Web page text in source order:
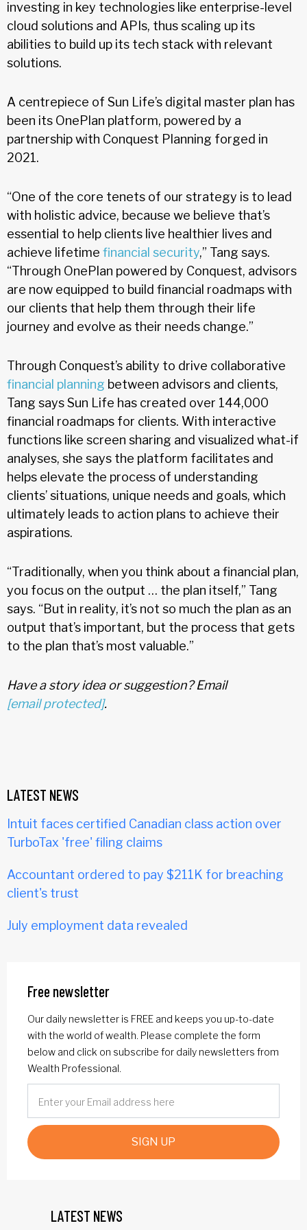
investing in key technologies like enterprise-level
cloud solutions and APIs, thus scaling up its
abilities to build up its tech stack with relevant
solutions.
A centrepiece of Sun Life’s digital master plan has
been its OnePlan platform, powered by a
partnership with Conquest Planning forged in
2021.
“One of the core tenets of our strategy is to lead
with holistic advice, because we believe that’s
essential to help clients live healthier lives and
achieve lifetime financial security,” Tang says.
“Through OnePlan powered by Conquest, advisors
are now equipped to build financial roadmaps with
our clients that help them through their life
journey and evolve as their needs change.”
Through Conquest’s ability to drive collaborative
financial planning between advisors and clients,
Tang says Sun Life has created over 144,000
financial roadmaps for clients. With interactive
functions like screen sharing and visualized what-if
analyses, she says the platform facilitates and
helps elevate the process of understanding
clients’ situations, unique needs and goals, which
ultimately leads to action plans to achieve their
aspirations.
“Traditionally, when you think about a financial plan,
you focus on the output … the plan itself,” Tang
says. “But in reality, it’s not so much the plan as an
output that’s important, but the process that gets
to the plan that’s most valuable.”
Have a story idea or suggestion? Email
[email protected].
LATEST NEWS
Intuit faces certified Canadian class action over
TurboTax 'free' filing claims
Accountant ordered to pay $211K for breaching
client's trust
July employment data revealed
Free newsletter
Our daily newsletter is FREE and keeps you up-to-date
with the world of wealth. Please complete the form
below and click on subscribe for daily newsletters from
Wealth Professional.
SIGN UP
LATEST NEWS